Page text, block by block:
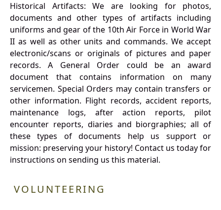
Historical Artifacts: We are looking for photos,
documents and other types of artifacts including
uniforms and gear of the 10th Air Force in World War
II as well as other units and commands. We accept
electronic/scans or originals of pictures and paper
records. A General Order could be an award
document that contains information on many
servicemen. Special Orders may contain transfers or
other information. Flight records, accident reports,
maintenance logs, after action reports, pilot
encounter reports, diaries and biorgraphies; all of
these types of documents help us support or
mission: preserving your history! Contact us today for
instructions on sending us this material.
VOLUNTEERING